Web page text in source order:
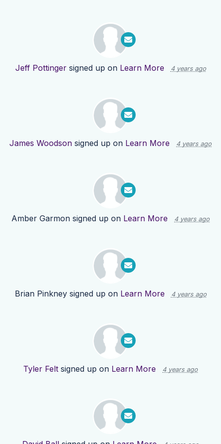
Jeff Pottingersigned up on Learn More 4 years ago
James Woodson signed up on Learn More 4 years ago
Amber Garmon signed up on Learn More 4 years ago
Brian Pinkneysigned up on Learn More 4 years ago
Tyler Felt signed up on Learn More 4 years ago